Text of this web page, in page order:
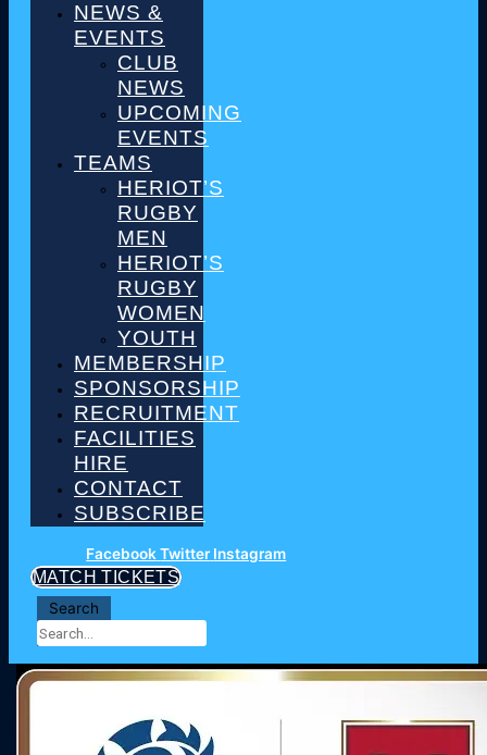
NEWS &
EVENTS
CLUB
NEWS
UPCOMING
EVENTS
TEAMS
HERIOT’S
RUGBY
MEN
HERIOT’S
RUGBY
WOMEN
YOUTH
MEMBERSHIP
SPONSORSHIP
RECRUITMENT
FACILITIES
HIRE
CONTACT
SUBSCRIBE
FacebookTwitter Instagram
MATCH TICKETS
Search